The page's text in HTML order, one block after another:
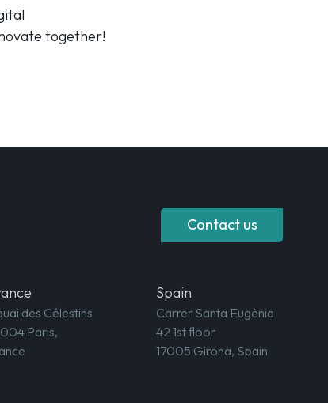
together!
Contact us
des Célestins
Paris,
Spain
Carrer Santa Eugènia
42 1st floor
17005 Girona, Spain